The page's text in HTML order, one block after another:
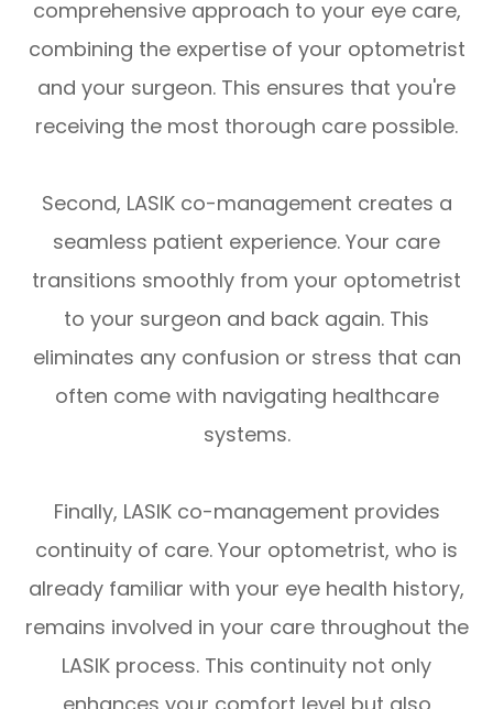
comprehensive approach to your eye care,
combining the expertise of your optometrist
and your surgeon. This ensures that you're
receiving the most thorough care possible.
Second, LASIK co-management creates a
seamless patient experience. Your care
transitions smoothly from your optometrist
to your surgeon and back again. This
eliminates any confusion or stress that can
often come with navigating healthcare
systems.
Finally, LASIK co-management provides
continuity of care. Your optometrist, who is
already familiar with your eye health history,
remains involved in your care throughout the
LASIK process. This continuity not only